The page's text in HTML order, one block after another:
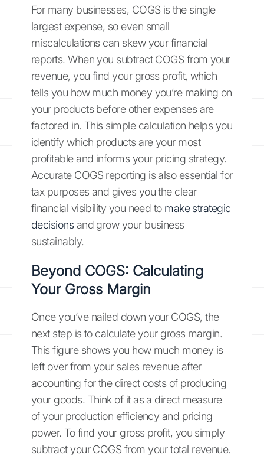
For many businesses, COGS is the single
largest expense, so even small
miscalculations can skew your financial
reports. When you subtract COGS from your
revenue, you find your gross profit, which
tells you how much money you’re making on
your products before other expenses are
factored in. This simple calculation helps you
identify which products are your most
profitable and informs your pricing strategy.
Accurate COGS reporting is also essential for
tax purposes and gives you the clear
financial visibility you need to make strategic
decisionsand grow your business
sustainably.
Beyond COGS: Calculating
Your Gross Margin
Once you’ve nailed down your COGS, the
next step is to calculate your gross margin.
This figure shows you how much money is
left over from your sales revenue after
accounting for the direct costs of producing
your goods. Think of it as a direct measure
of your production efficiency and pricing
power. To find your gross profit, you simply
subtract your COGS from your total revenue.